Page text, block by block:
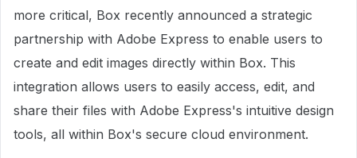
more critical, Box recently announced a strategic
partnership with Adobe Express to enable users to
create and edit images directly within Box. This
integration allows users to easily access, edit, and
share their files with Adobe Express's intuitive design
tools, all within Box's secure cloud environment.